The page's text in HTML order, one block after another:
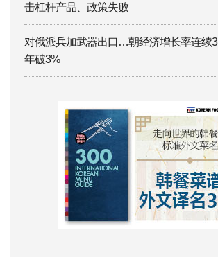
击杠杆产品、政策失败
对俄派兵加武器出口…朝经济增长率连续3
年破3%